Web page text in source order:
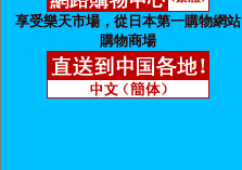
享受樂天市場，從日本第一購物網站
購物商場